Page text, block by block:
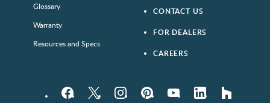
Glossary
Warranty
Resources and Specs
CONTACT US
FOR DEALERS
CAREERS
FacebookTwitter InstagramPinterestYouTube LinkedIn houzz